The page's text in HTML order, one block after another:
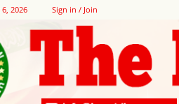
2026 Sign in / Join